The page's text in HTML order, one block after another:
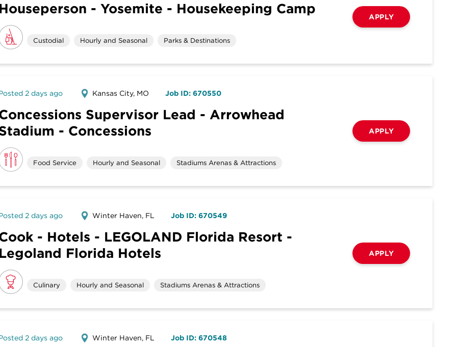
Houseperson - Yosemite - Housekeeping Camp
Custodial Hourly and Seasonal Parks & Destinations
APPLY
2 days ago Kansas City, MO Job ID: 670550
Supervisor Lead - Arrowhead
- Concessions
Food Service Hourly and Seasonal Stadiums Arenas & Attractions
APPLY
2 days ago Winter Haven, FL Job ID: 670549
- Hotels - LEGOLAND Florida Resort -
Legoland Florida Hotels
Culinary Hourly and Seasonal Stadiums Arenas & Attractions
APPLY
2 days ago Winter Haven, FL Job ID: 670548